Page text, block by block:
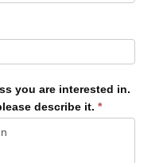
you are interested in.
describe it.*